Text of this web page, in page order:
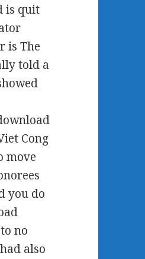
is quit
is The
told a
Cong
move
you do
no
also